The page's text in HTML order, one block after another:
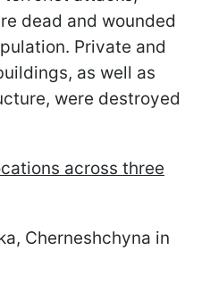
dead and wounded
Private and
as well as
were destroyed
across three
Cherneshchyna in